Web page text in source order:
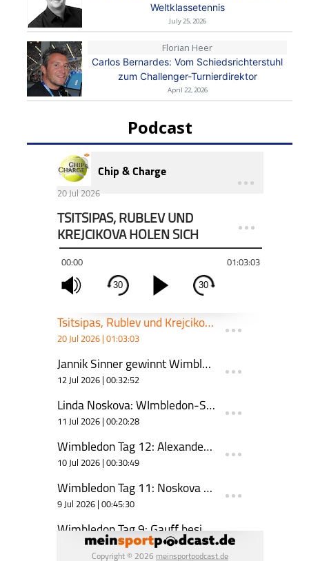
Weltklassetennis
July 25, 2026
Florian Heer
Carlos Bernardes: Vom Schiedsrichterstuhl
zum Challenger-Turnierdirektor
April 22, 2026
Podcast